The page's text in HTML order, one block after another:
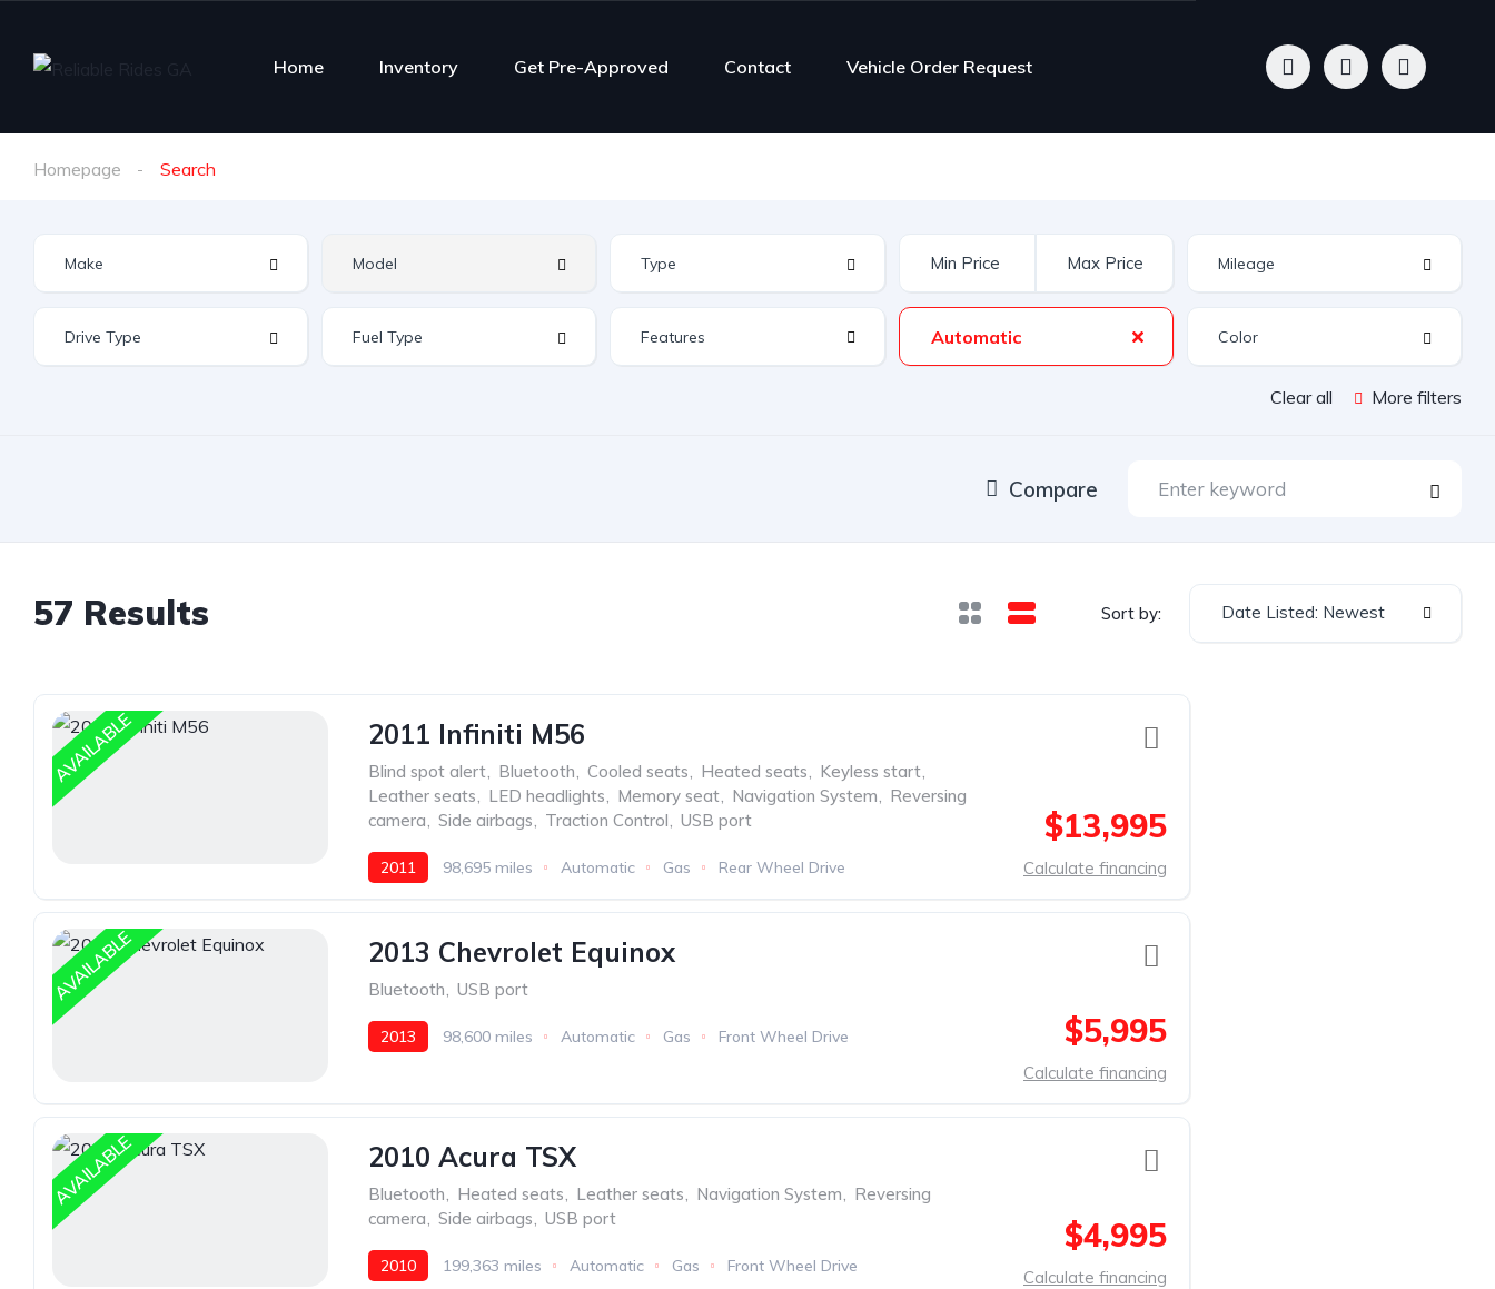
Home Inventory Get Pre-Approved Contact Vehicle Order Request
Homepage Search
Features Automatic
Clear all More filters
Compare
57 Results Sort by: Date Listed: Newest
AVAILABLE 2011 Infiniti M56
Blind spot alert, Bluetooth, Cooled seats, Heated seats, Keyless start,
Leather seats, LED headlights, Memory seat, Navigation System, Reversing
camera, Side airbags, Traction Control, USB port
2011 98,695 miles Automatic Gas Rear Wheel Drive
$13,995
Calculate financing
AVAILABLE 2013 Chevrolet Equinox
Bluetooth, USB port
2013 98,600 miles Automatic Gas Front Wheel Drive $5,995
Calculate financing
AVAILABLE 2010 Acura TSX
Bluetooth, Heated seats, Leather seats, Navigation System, Reversing
camera, Side airbags, USB port
2010 199,363 miles Automatic Gas Front Wheel Drive
$4,995
Calculate financing